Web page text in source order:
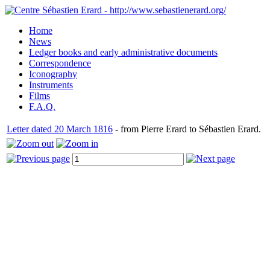
Home
News
Ledger books and early administrative documents
Correspondence
Iconography
Instruments
Films
F.A.Q.
Letter dated 20 March 1816 - from Pierre Erard to Sébastien Erard.